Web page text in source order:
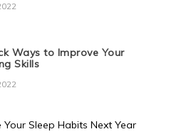
Ways to Improve Your
Skills
Sleep Habits Next Year